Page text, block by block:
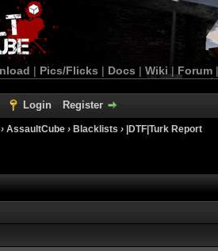
| Pics/Flicks | Docs | Wiki | Forum
Login Register
› AssaultCube › Blacklists › |DTF|Turk Report